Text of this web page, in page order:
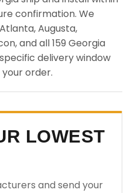
confirmation. We
Augusta,
and all 159 Georgia
delivery window
order.
LOWEST
and send your